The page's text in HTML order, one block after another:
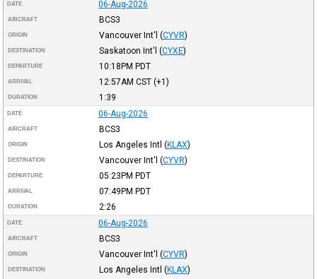
DATE 06-Aug-2026
AIRCRAFT BCS3
ORIGIN Vancouver Int'l (CYVR)
DESTINATION Saskatoon Int'l (CYXE)
DEPARTURE 10:18PM PDT
ARRIVAL 12:57AM CST(+1)
DURATION 1:39
DATE 06-Aug-2026
AIRCRAFT BCS3
ORIGIN Los Angeles Intl (KLAX)
DESTINATION Vancouver Int'l (CYVR)
DEPARTURE 05:23PM PDT
ARRIVAL 07:49PM PDT
DURATION 2:26
DATE 06-Aug-2026
AIRCRAFT BCS3
ORIGIN Vancouver Int'l (CYVR)
DESTINATION Los Angeles Intl (KLAX)